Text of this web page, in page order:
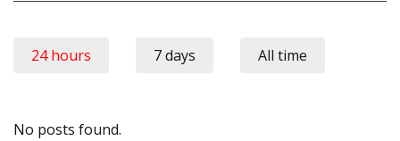
24 hours 7 days All time
No posts found.